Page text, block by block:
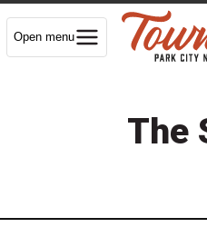
Open menu
The